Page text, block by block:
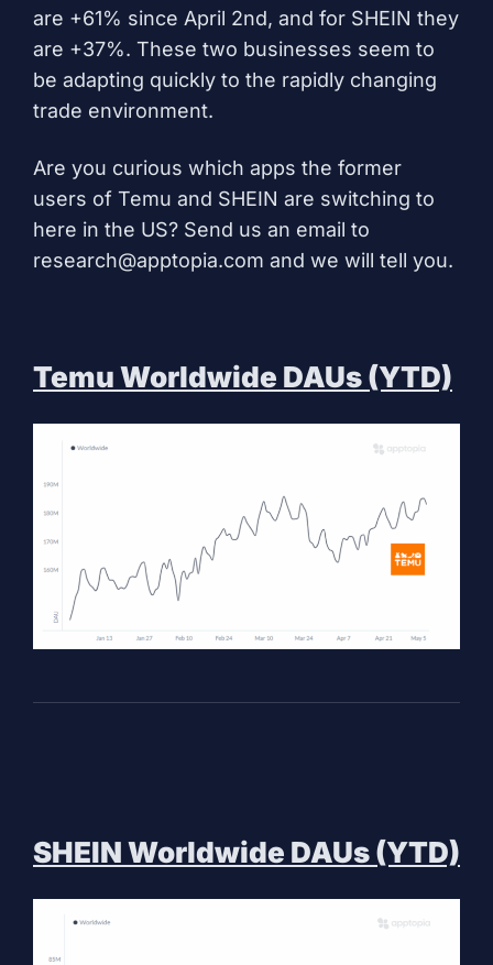
are +61% since April 2nd, and for SHEIN they
are +37%. These two businesses seem to
be adapting quickly to the rapidly changing
trade environment.
Are you curious which apps the former
users of Temu and SHEIN are switching to
here in the US? Send us an email to
research@apptopia.com and we will tell you.
Temu Worldwide DAUs (YTD)
SHEIN Worldwide DAUs (YTD)